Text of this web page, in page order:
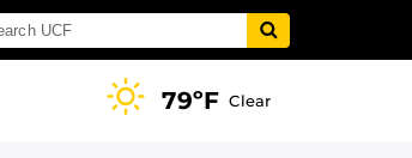
79ºF Clear